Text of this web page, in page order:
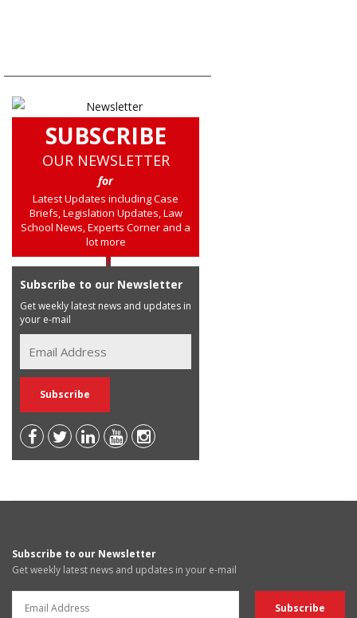
SUBSCRIBE
OUR NEWSLETTER
for
Latest Updates including Case
Briefs, Legislation Updates, Law
School News, Experts Corner and a
lot more
Subscribe to our Newsletter
Get weekly latest news and updates in
your e-mail
Subscribe to our Newsletter
Get weekly latest news and updates in your e-mail